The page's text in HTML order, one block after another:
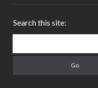
Search this site: